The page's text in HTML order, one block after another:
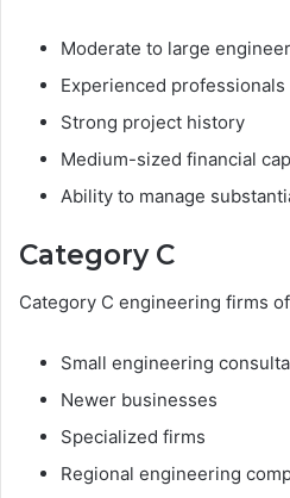
Moderate to large
Experienced professionals
Strong project history
Medium-sized financial
Ability to manage
Category C
Category C engineering firms
Small engineering
Newer businesses
Specialized firms
Regional engineering